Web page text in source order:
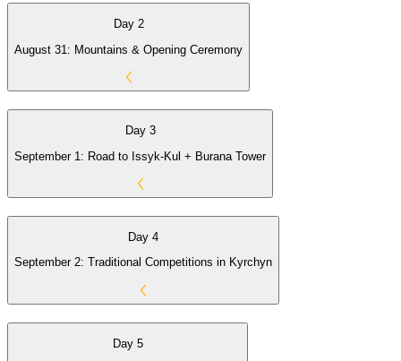
Day 2
August 31: Mountains & Opening Ceremony
Day 3
September 1: Road to Issyk-Kul + Burana Tower
Day 4
September 2: Traditional Competitions in Kyrchyn
Day 5